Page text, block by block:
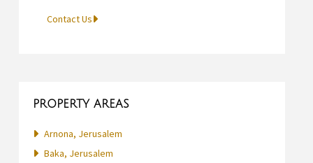
Contact Us
PROPERTY AREAS
Arnona, Jerusalem
Baka, Jerusalem